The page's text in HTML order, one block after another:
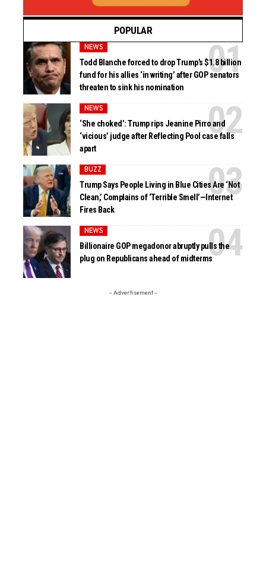
POPULAR
NEWS
Todd Blanche forced to drop Trump’s $1.8 billion
fund for his allies ‘in writing’ after GOP senators
threaten to sink his nomination
NEWS
‘She choked’: Trump rips Jeanine Pirro and
‘vicious’ judge after Reflecting Pool case falls
apart
BUZZ
Trump Says People Living in Blue Cities Are ‘Not
Clean,’ Complains of ‘Terrible Smell’—Internet
Fires Back
NEWS
Billionaire GOP megadonor abruptly pulls the
plug on Republicans ahead of midterms
- Advertisement -